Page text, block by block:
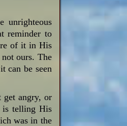
unrighteous
reminder to
of it in His
ours. The
can be seen
get angry, or
is telling His
was in the